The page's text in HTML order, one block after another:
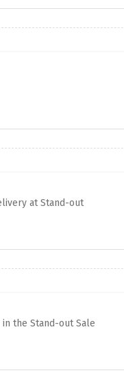
at Stand-out
the Stand-out Sale